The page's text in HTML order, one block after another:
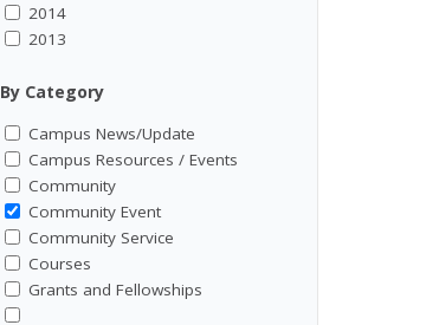
2014
2013
By Category
Campus News/Update
Campus Resources / Events
Community
Community Event
Community Service
Courses
Grants and Fellowships